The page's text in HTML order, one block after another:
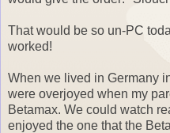
That would be so un-PC
worked!
When we lived in Germany
were overjoyed when my
Betamax. We could watch
enjoyed the one that the